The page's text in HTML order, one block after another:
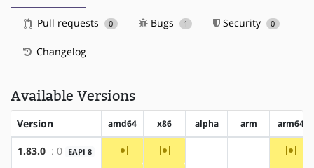
Pull requests 0 Bugs 1 Security 0
Changelog
Available Versions
Version amd64 x86 alpha arm arm64
1.83.0 : 0 EAPI 8 ~amd64 ~x86